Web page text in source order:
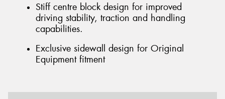
Stiff centre block design for improved
driving stability, traction and handling
capabilities.
Exclusive sidewall design for Original
Equipment fitment